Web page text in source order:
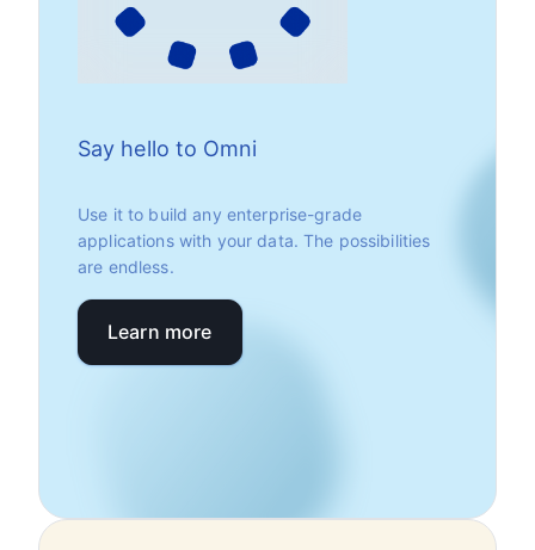
Say hello to Omni
Use it to build any enterprise-grade
applications with your data. The possibilities
are endless.
Learn more